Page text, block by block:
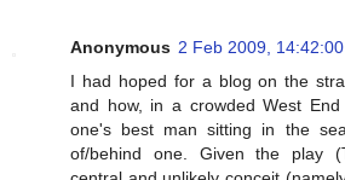
Anonymous 2 Feb 2009, 14:42:00
I had hoped for a blog on the
and how, in a crowded West
one's best man sitting in the
of/behind one. Given the play